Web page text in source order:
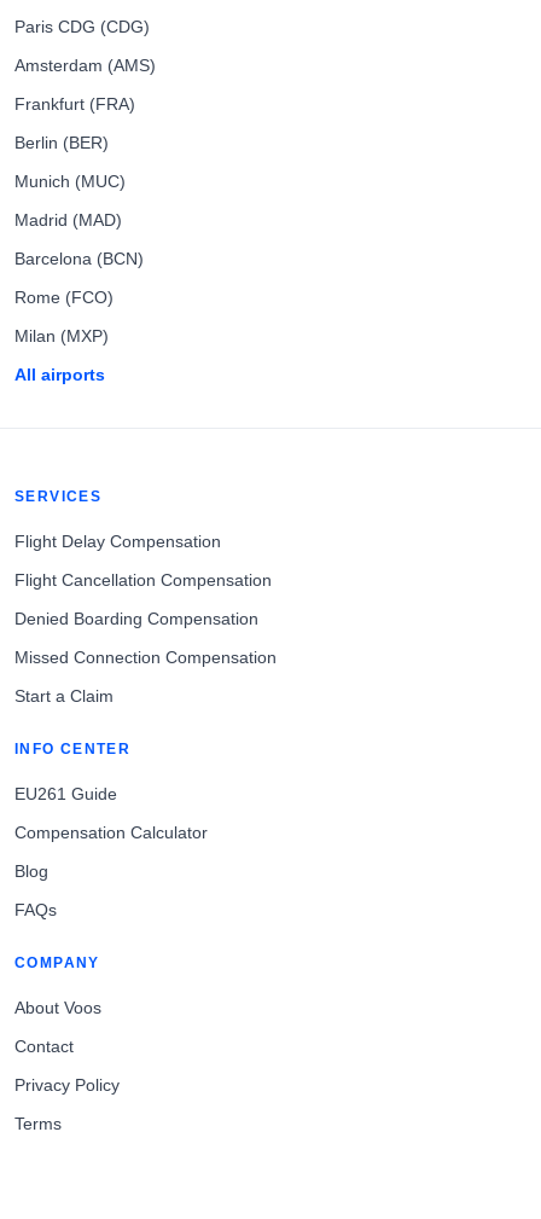
Paris CDG (CDG)
Amsterdam (AMS)
Frankfurt (FRA)
Berlin (BER)
Munich (MUC)
Madrid (MAD)
Barcelona (BCN)
Rome (FCO)
Milan (MXP)
All airports
SERVICES
Flight Delay Compensation
Flight Cancellation Compensation
Denied Boarding Compensation
Missed Connection Compensation
Start a Claim
INFO CENTER
EU261 Guide
Compensation Calculator
Blog
FAQs
COMPANY
About Voos
Contact
Privacy Policy
Terms